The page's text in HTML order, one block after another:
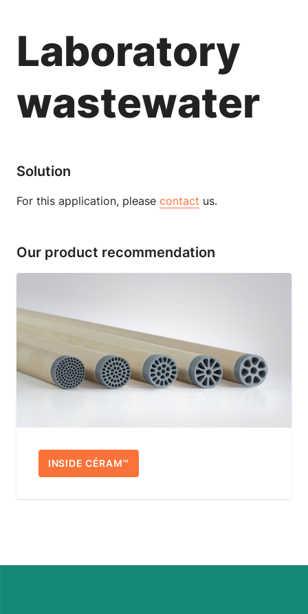
Laboratory
wastewater
Solution
For this application, please contact us.
Our product recommendation
INSIDE CÉRAM™